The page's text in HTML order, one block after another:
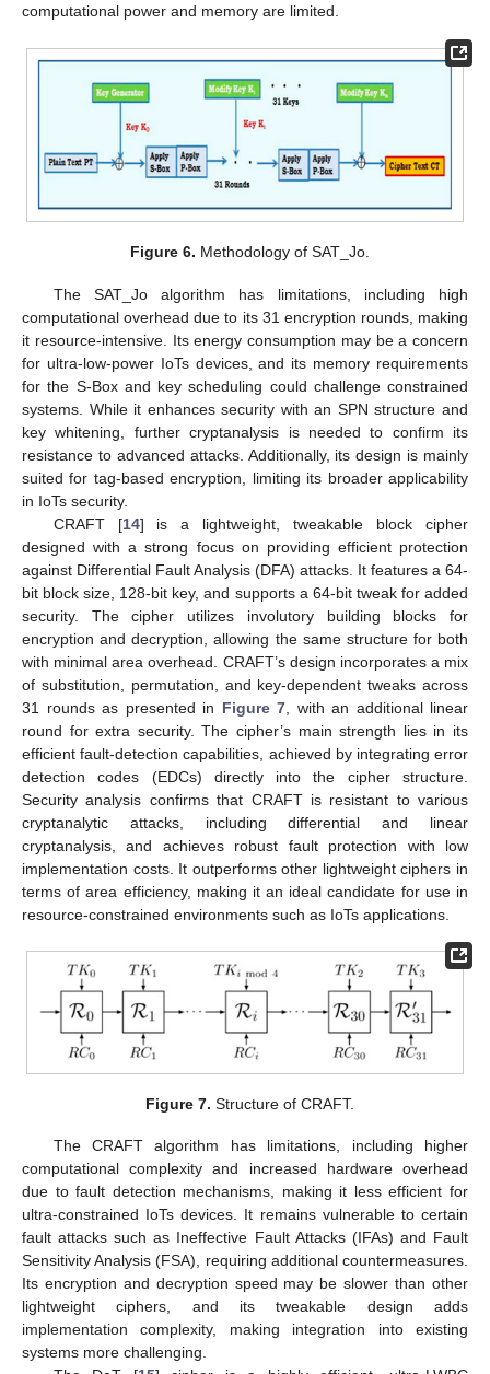
computational power and memory are limited.
Figure 6. Methodology of SAT_Jo.
The SAT_Jo algorithm has limitations, including high
computational overhead due to its 31 encryption rounds, making
it resource-intensive. Its energy consumption may be a concern
for ultra-low-power IoTs devices, and its memory requirements
for the S-Box and key scheduling could challenge constrained
systems. While it enhances security with an SPN structure and
key whitening, further cryptanalysis is needed to confirm its
resistance to advanced attacks. Additionally, its design is mainly
suited for tag-based encryption, limiting its broader applicability
in IoTs security.
CRAFT [14] is a lightweight, tweakable block cipher
designed with a strong focus on providing efficient protection
against Differential Fault Analysis (DFA) attacks. It features a 64-
bit block size, 128-bit key, and supports a 64-bit tweak for added
security. The cipher utilizes involutory building blocks for
encryption and decryption, allowing the same structure for both
with minimal area overhead. CRAFT’s design incorporates a mix
of substitution, permutation, and key-dependent tweaks across
31 rounds as presented in Figure 7 , with an additional linear
round for extra security. The cipher’s main strength lies in its
efficient fault-detection capabilities, achieved by integrating error
detection codes (EDCs) directly into the cipher structure.
Security analysis confirms that CRAFT is resistant to various
cryptanalytic attacks, including differential and linear
cryptanalysis, and achieves robust fault protection with low
implementation costs. It outperforms other lightweight ciphers in
terms of area efficiency, making it an ideal candidate for use in
resource-constrained environments such as IoTs applications.
Figure 7. Structure of CRAFT.
The CRAFT algorithm has limitations, including higher
computational complexity and increased hardware overhead
due to fault detection mechanisms, making it less efficient for
ultra-constrained IoTs devices. It remains vulnerable to certain
fault attacks such as Ineffective Fault Attacks (IFAs) and Fault
Sensitivity Analysis (FSA), requiring additional countermeasures.
Its encryption and decryption speed may be slower than other
lightweight ciphers, and its tweakable design adds
implementation complexity, making integration into existing
systems more challenging.